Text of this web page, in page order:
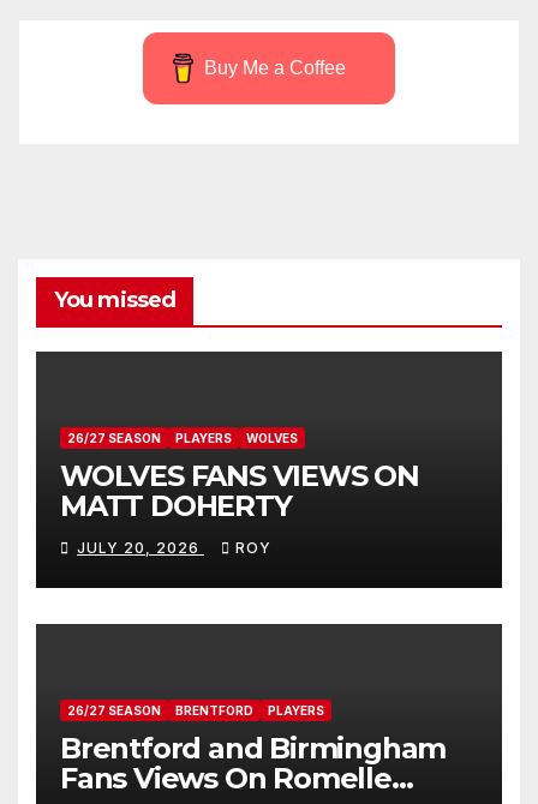
Buy Me a Coffee
You missed
26/27 SEASON PLAYERS WOLVES
WOLVES FANS VIEWS ON
MATT DOHERTY
JULY 20, 2026 ROY
26/27 SEASON BRENTFORD PLAYERS
Brentford and Birmingham
Fans Views On Romelle